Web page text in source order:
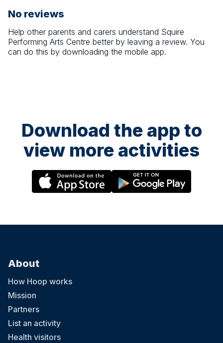
No reviews
Help other parents and carers understand Squire
Performing Arts Centre better by leaving a review. You
can do this by downloading the mobile app.
Download the app to
view more activities
About
How Hoop works
Mission
Partners
List an activity
Health visitors